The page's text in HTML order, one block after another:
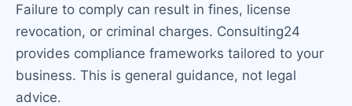
Failure to comply can result in fines, license
revocation, or criminal charges. Consulting24
provides compliance frameworks tailored to your
business. This is general guidance, not legal
advice.